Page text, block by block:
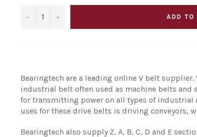
− + ADD TO
Bearingtech are a leading online V belt supplier.
industrial belt often used as machine belts and
for transmitting power on all types of industrial
uses for these drive belts is driving conveyors,
Bearingtech also supply Z, A, B, C, D and E